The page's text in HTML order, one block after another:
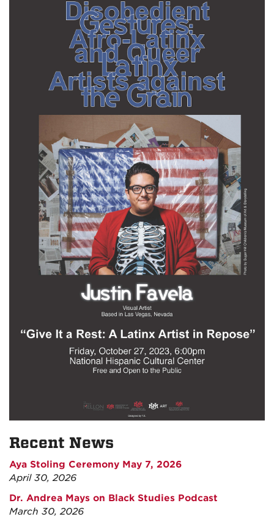
Recent News
Aya Stoling Ceremony May 7, 2026
April 30, 2026
Dr. Andrea Mays on Black Studies Podcast
March 30, 2026